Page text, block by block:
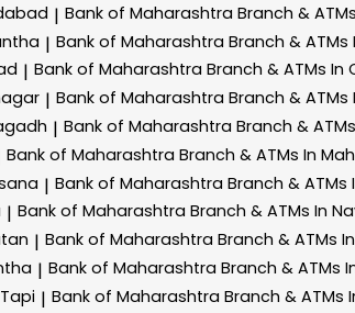
| Bank of Maharashtra Branch &
| Bank of Maharashtra Branch & ATMs
| Bank of Maharashtra Branch & ATMs
| Bank of Maharashtra Branch & ATMs
| Bank of Maharashtra Branch &
Bank of Maharashtra Branch & ATMs In
| Bank of Maharashtra Branch & ATMs
| Bank of Maharashtra Branch & ATMs In
| Bank of Maharashtra Branch & ATMs
| Bank of Maharashtra Branch & ATMs
| Bank of Maharashtra Branch & ATMs